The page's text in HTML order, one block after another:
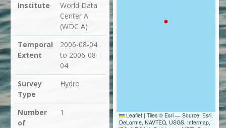
Institute
World Data
Center A
(WDC A)
Temporal
Extent
2006-08-04
to 2006-08-
04
Survey
Type
Hydro
Number
of
1 Leaflet | Tiles © Esri — Source: Esri,
DeLorme, NAVTEQ, USGS, Intermap,